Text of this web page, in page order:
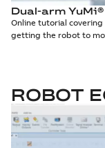
Dual-arm
Online tutorial
getting the robot to
ROBOT